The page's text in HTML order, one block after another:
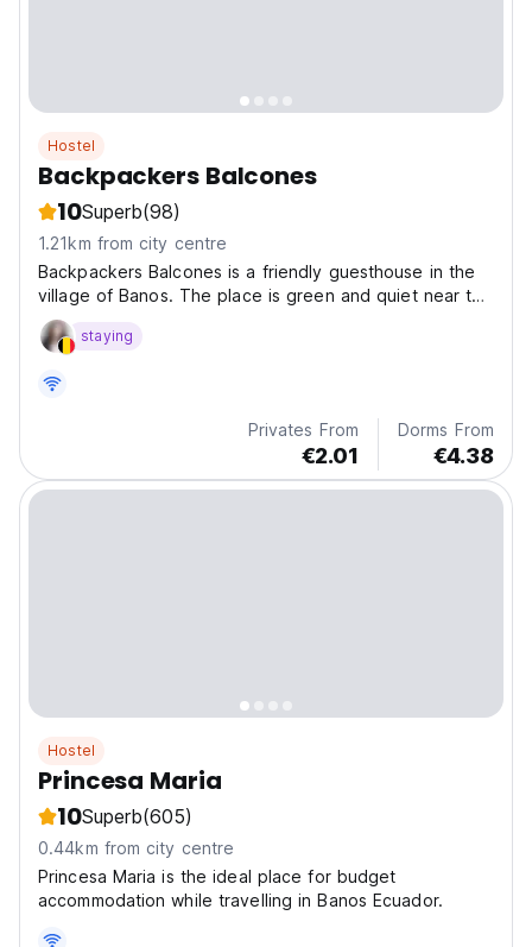
Hostel
Backpackers Balcones
10Superb(98)
1.21km from city centre
Backpackers Balcones is a friendly guesthouse in the
village of Banos. The place is green and quiet near the
river.
staying
Privates From
€2.01
Dorms From
€4.38
Hostel
Princesa Maria
10Superb(605)
0.44km from city centre
Princesa Maria is the ideal place for budget
accommodation while travelling in Banos Ecuador.